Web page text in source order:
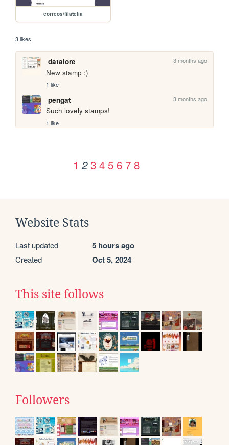
correos/filatelia
3 likes
datalore 3 months ago
New stamp :)
1 like
pengat 3 months ago
Such lovely stamps!
1 like
1 2 3 4 5 6 7 8
Website Stats
Last updated 5 hours ago
Created Oct 5, 2024
This site follows
Followers